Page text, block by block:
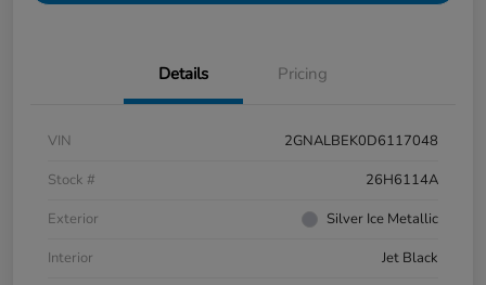
Details Pricing
VIN
2GNALBEK0D6117048
Stock #
26H6114A
Exterior
Silver Ice Metallic
Interior
Jet Black